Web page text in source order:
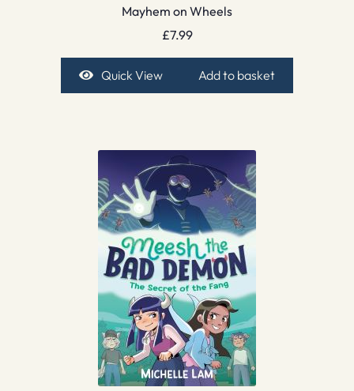
Mayhem on Wheels
£7.99
Quick View Add to basket